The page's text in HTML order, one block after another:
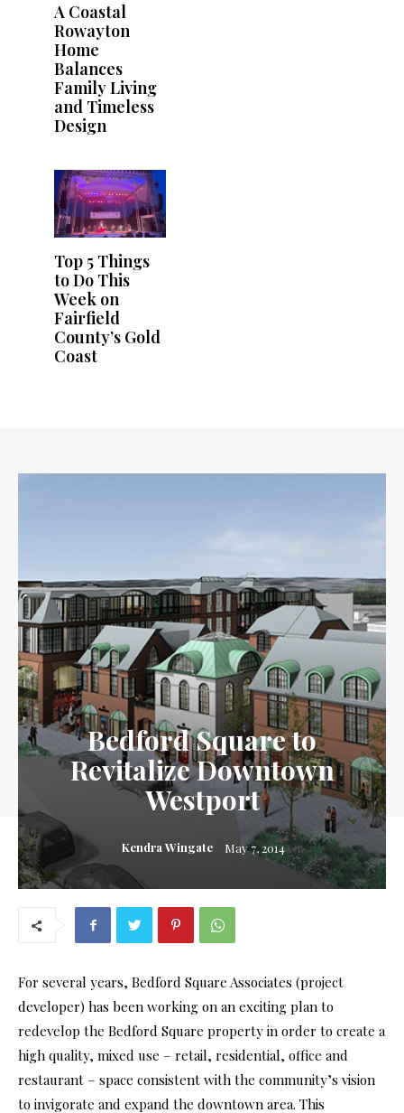
A Coastal
Rowayton
Home
Balances
Family Living
and Timeless
Design
Top 5 Things
to Do This
Week on
Fairfield
County’s Gold
Coast